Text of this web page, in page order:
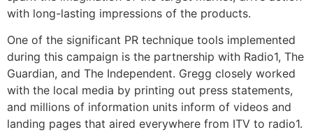
with long-lasting impressions of the products.
One of the significant PR technique tools implemented
during this campaign is the partnership with Radio1, The
Guardian, and The Independent. Gregg closely worked
with the local media by printing out press statements,
and millions of information units inform of videos and
landing pages that aired everywhere from ITV to radio1.